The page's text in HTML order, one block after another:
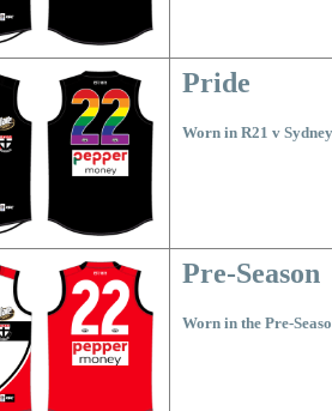
Pride
Worn in R21 v Sydney
Pre-Season
Worn in the Pre-